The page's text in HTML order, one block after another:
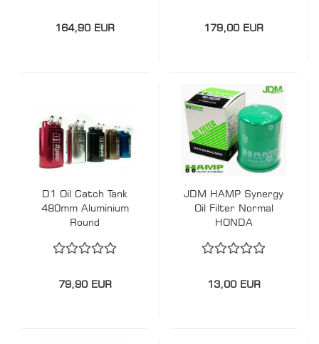
164,90 EUR 179,00 EUR
D1 Oil Catch Tank
480mm Aluminium
Round
79,90 EUR
JDM HAMP Synergy
Oil Filter Normal
HONDA
13,00 EUR